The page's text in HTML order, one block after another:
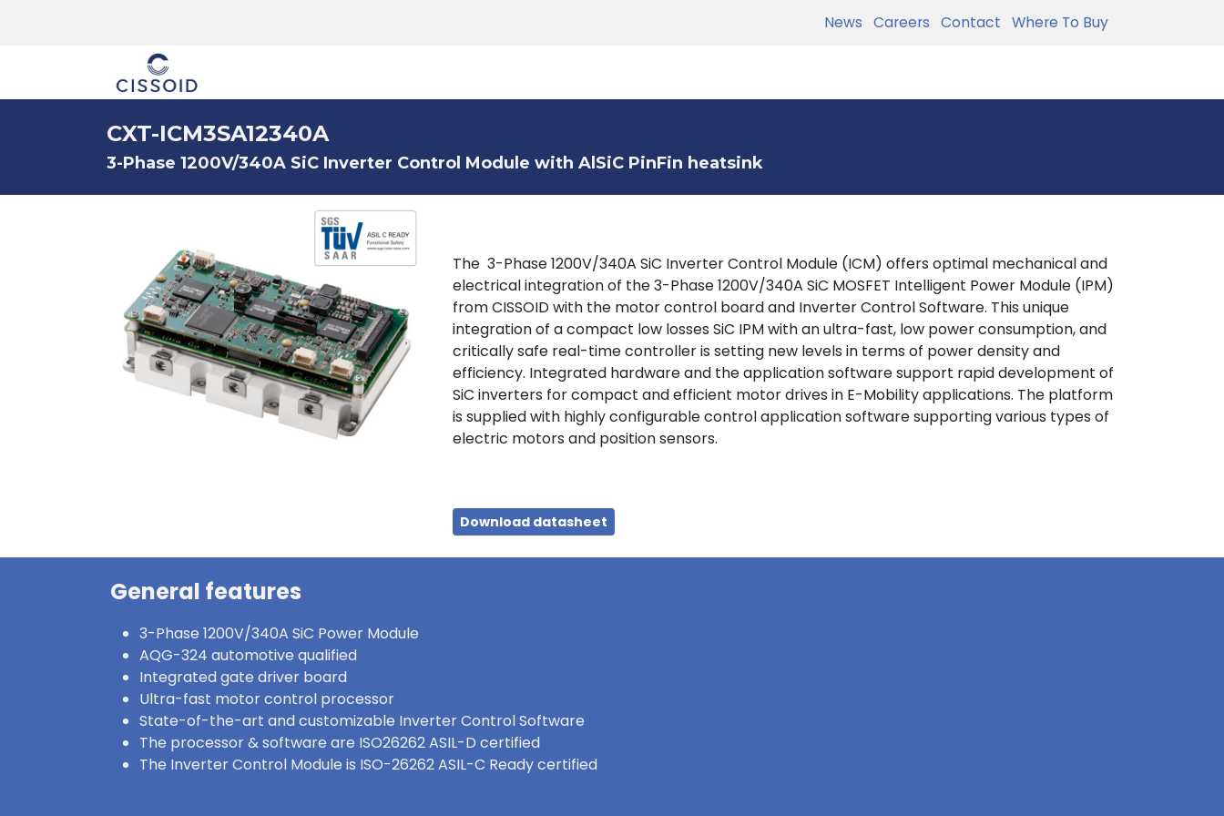
News Careers Contact Where To Buy
CXT-ICM3SA12340A
3-Phase 1200V/340A SiC Inverter Control Module with AlSiC PinFin heatsink
The 3-Phase 1200V/340A SiC Inverter Control Module (ICM) offers optimal mechanical and
electrical integration of the 3-Phase 1200V/340A SiC MOSFET Intelligent Power Module (IPM)
from CISSOID with the motor control board and Inverter Control Software. This unique
integration of a compact low losses SiC IPM with an ultra-fast, low power consumption, and
critically safe real-time controller is setting new levels in terms of power density and
efficiency. Integrated hardware and the application software support rapid development of
SiC inverters for compact and efficient motor drives in E-Mobility applications. The platform
is supplied with highly configurable control application software supporting various types of
electric motors and position sensors.
Download datasheet
General features
3-Phase 1200V/340A SiC Power Module
AQG-324 automotive qualified
Integrated gate driver board
Ultra-fast motor control processor
State-of-the-art and customizable Inverter Control Software
The processor & software are ISO26262 ASIL-D certified
The Inverter Control Module is ISO-26262 ASIL-C Ready certified